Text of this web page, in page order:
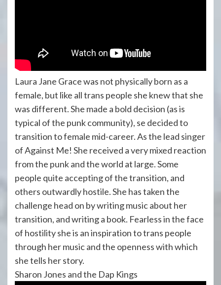
Laura Jane Grace was not physically born as a
female, but like all trans people she knew that she
was different. She made a bold decision (as is
typical of the punk community), se decided to
transition to female mid-career. As the lead singer
of Against Me! She received a very mixed reaction
from the punk and the world at large. Some
people quite accepting of the transition, and
others outwardly hostile. She has taken the
challenge head on by writing music about her
transition, and writing a book. Fearless in the face
of hostility she is an inspiration to trans people
through her music and the openness with which
she tells her story.
Sharon Jones and the Dap Kings